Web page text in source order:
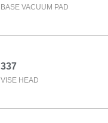
BASE VACUUM PAD
337
VISE HEAD